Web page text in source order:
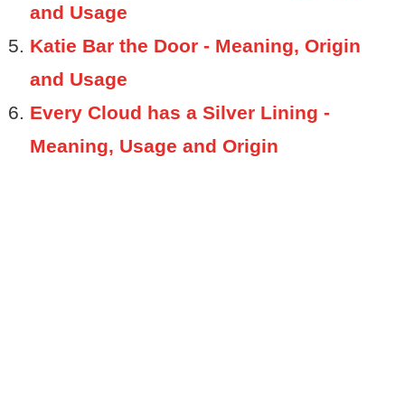
and Usage
Katie Bar the Door - Meaning, Origin
and Usage
Every Cloud has a Silver Lining -
Meaning, Usage and Origin